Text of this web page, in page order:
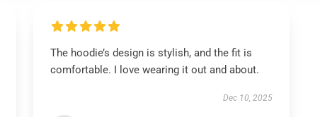
The hoodie’s design is stylish, and the fit is
comfortable. I love wearing it out and about.
Dec 10, 2025